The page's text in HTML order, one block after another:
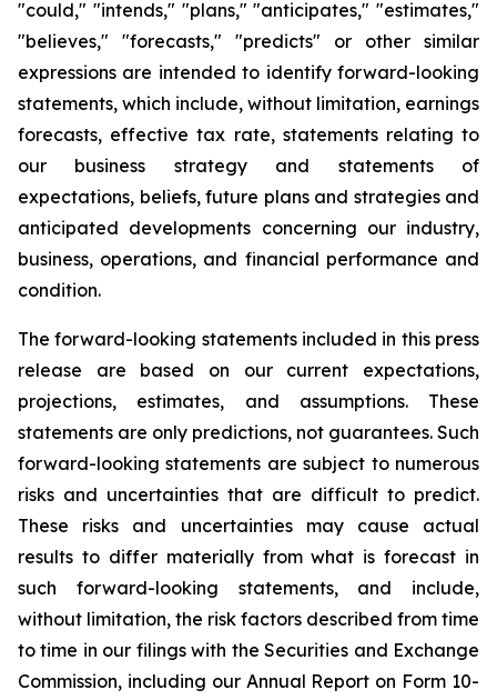
"could," "intends," "plans," "anticipates," "estimates,"
"believes," "forecasts," "predicts" or other similar
expressions are intended to identify forward-looking
statements, which include, without limitation, earnings
forecasts, effective tax rate, statements relating to
our business strategy and statements of
expectations, beliefs, future plans and strategies and
anticipated developments concerning our industry,
business, operations, and financial performance and
condition.
The forward-looking statements included in this press
release are based on our current expectations,
projections, estimates, and assumptions. These
statements are only predictions, not guarantees. Such
forward-looking statements are subject to numerous
risks and uncertainties that are difficult to predict.
These risks and uncertainties may cause actual
results to differ materially from what is forecast in
such forward-looking statements, and include,
without limitation, the risk factors described from time
to time in our filings with the Securities and Exchange
Commission, including our Annual Report on Form 10-